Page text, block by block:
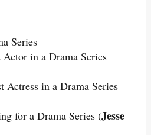
Series
in a Drama Series
Actress in a Drama Series
for a Drama Series (Jesse